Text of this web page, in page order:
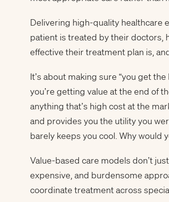
Delivering high-quality healthcare
patient is treated by their doctors,
effective their treatment plan is,
It’s about making sure “you get
you’re getting value at the end of
anything that’s high cost at the
and provides you the utility you
barely keeps you cool. Why
Value-based care models don’t
expensive, and burdensome
coordinate treatment across